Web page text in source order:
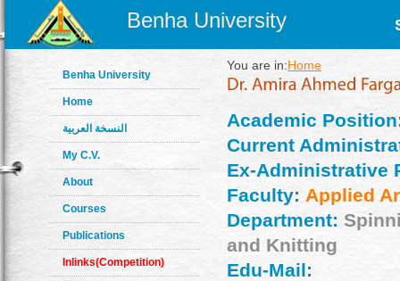
Benha University
Benha University
Home
النسخة العربية
My C.V.
About
Courses
Publications
Inlinks(Competition)
You are in:Home
Academic
Current
Ex-Administrative
Faculty: Applied
Department:
and Knitting
Edu-Mail: